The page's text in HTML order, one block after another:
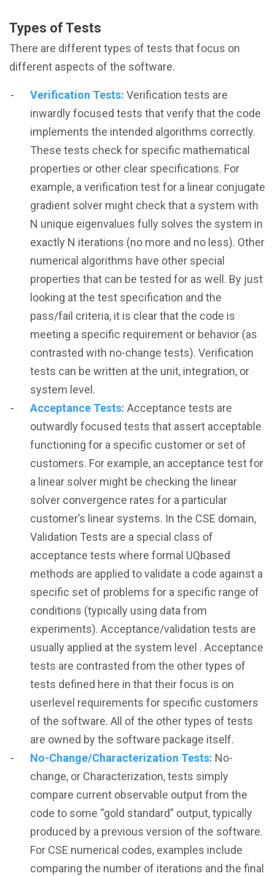
Types of Tests
There are different types of tests that focus on
different aspects of the software.
Verification Tests: Verification tests are
inwardly focused tests that verify that the code
implements the intended algorithms correctly.
These tests check for specific mathematical
properties or other clear specifications. For
example, a verification test for a linear conjugate
gradient solver might check that a system with
N unique eigenvalues fully solves the system in
exactly N iterations (no more and no less). Other
numerical algorithms have other special
properties that can be tested for as well. By just
looking at the test specification and the
pass/fail criteria, it is clear that the code is
meeting a specific requirement or behavior (as
contrasted with no-change tests). Verification
tests can be written at the unit, integration, or
system level.
Acceptance Tests: Acceptance tests are
outwardly focused tests that assert acceptable
functioning for a specific customer or set of
customers. For example, an acceptance test for
a linear solver might be checking the linear
solver convergence rates for a particular
customer’s linear systems. In the CSE domain,
Validation Tests are a special class of
acceptance tests where formal UQbased
methods are applied to validate a code against a
specific set of problems for a specific range of
conditions (typically using data from
experiments). Acceptance/validation tests are
usually applied at the system level . Acceptance
tests are contrasted from the other types of
tests defined here in that their focus is on
userlevel requirements for specific customers
of the software. All of the other types of tests
are owned by the software package itself.
No-Change/Characterization Tests: No-
change, or Characterization, tests simply
compare current observable output from the
code to some “gold standard” output, typically
produced by a previous version of the software.
For CSE numerical codes, examples include
comparing the number of iterations and the final